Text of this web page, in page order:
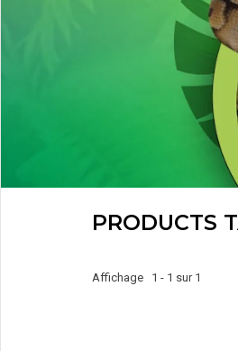
PRODUCTS
Affichage 1 - 1 sur 1